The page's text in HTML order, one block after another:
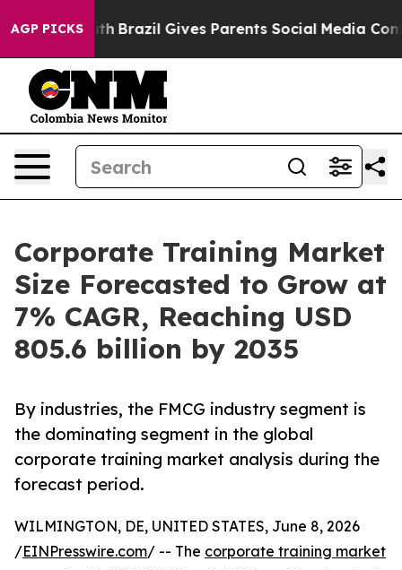
AGP PICKS
Youth Brazil Gives Parents Social Media Controls
Corporate Training Market
Size Forecasted to Grow at
7% CAGR, Reaching USD
805.6 billion by 2035
By industries, the FMCG industry segment is
the dominating segment in the global
corporate training market analysis during the
forecast period.
WILMINGTON, DE, UNITED STATES, June 8, 2026
/EINPresswire.com/ -- The corporate training market